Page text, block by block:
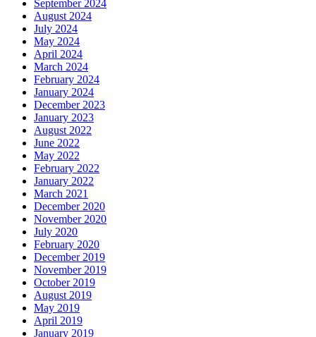
September 2024
August 2024
July 2024
May 2024
April 2024
March 2024
February 2024
January 2024
December 2023
January 2023
August 2022
June 2022
May 2022
February 2022
January 2022
March 2021
December 2020
November 2020
July 2020
February 2020
December 2019
November 2019
October 2019
August 2019
May 2019
April 2019
January 2019